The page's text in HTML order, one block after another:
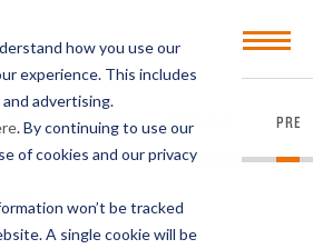
how you use our
experience. This includes
advertising.
. By continuing to use our
of cookies and our privacy
won’t be tracked
A single cookie will be
Open
VIDEOS PODCASTS